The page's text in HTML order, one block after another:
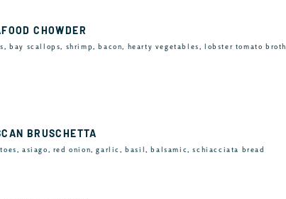
CHOWDER
bay scallops, shrimp, bacon, hearty vegetables, lobster tomato broth
BRUSCHETTA
asiago, red onion, garlic, basil, balsamic, schiacciata bread